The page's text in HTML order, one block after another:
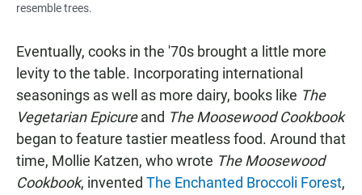
resemble trees.
Eventually, cooks in the '70s brought a little more
levity to the table. Incorporating international
seasonings as well as more dairy, books like The
Vegetarian Epicureand The Moosewood Cookbook
began to feature tastier meatless food. Around that
time, Mollie Katzen, who wrote The Moosewood
Cookbook, invented The Enchanted Broccoli Forest,